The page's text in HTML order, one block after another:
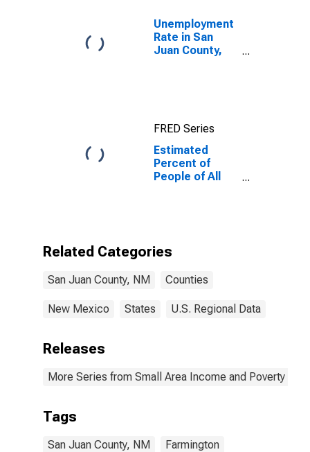
Unemployment
Rate in San
Juan County,
FRED Series
Estimated
Percent of
People of All
Related Categories
San Juan County, NM Counties
New Mexico States U.S. Regional Data
Releases
More Series from Small Area Income and Poverty
Tags
San Juan County, NM Farmington